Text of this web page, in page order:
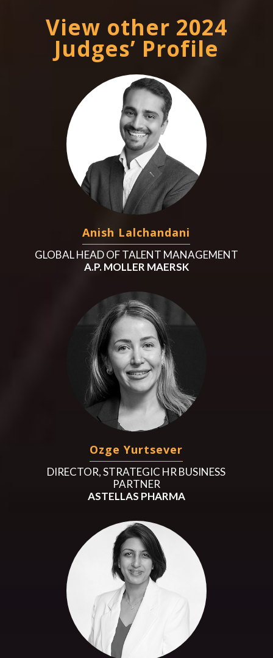
View other 2024
Judges’ Profile
Anish Lalchandani
GLOBAL HEAD OF TALENT MANAGEMENT
A.P. MOLLER MAERSK
Ozge Yurtsever
DIRECTOR, STRATEGIC HR BUSINESS
PARTNER
ASTELLAS PHARMA